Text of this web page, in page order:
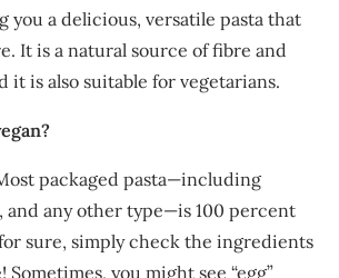
you a delicious, versatile pasta that
It is a natural source of fibre and
it is also suitable for vegetarians.
packaged pasta—including
any other type—is 100 percent
sure, simply check the ingredients
Sometimes, you might see “egg”